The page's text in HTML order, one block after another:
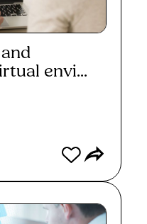
envi...